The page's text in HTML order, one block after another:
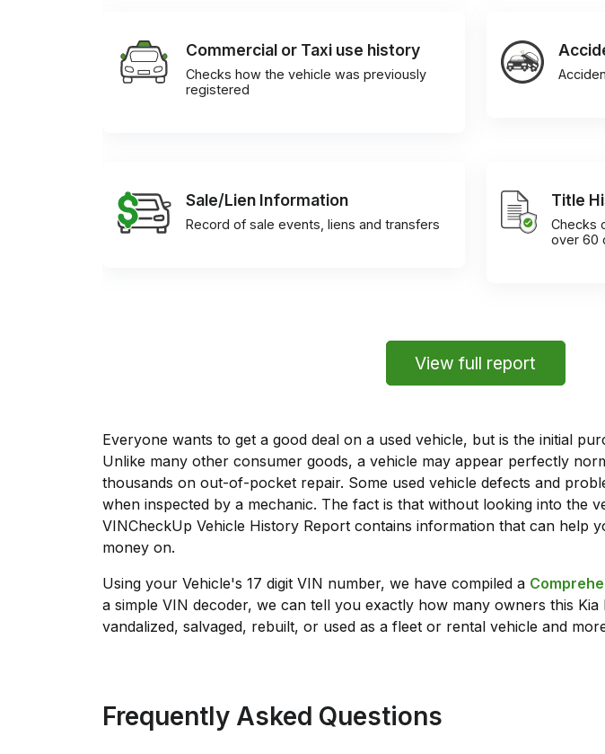
Commercial or Taxi use history
Checks how the vehicle was previously
registered
Sale/Lien Information
Record of sale events, liens and transfers
Title
Checks
over 60
View full report
Everyone wants to get a good deal on a used vehicle, but is the initial
Unlike many other consumer goods, a vehicle may appear perfectly
thousands on out-of-pocket repair. Some used vehicle defects and
when inspected by a mechanic. The fact is that without looking into the
VINCheckUp Vehicle History Report contains information that can help
money on.
Using your Vehicle's 17 digit VIN number, we have compiled a
a simple VIN decoder, we can tell you exactly how many owners this
vandalized, salvaged, rebuilt, or used as a fleet or rental vehicle and
Frequently Asked Questions